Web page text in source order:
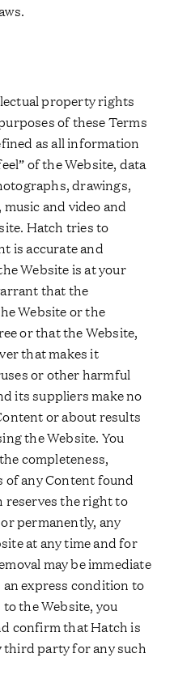
property rights
of these Terms
as all information
of the Website, data
drawings,
and video and
Hatch tries to
is accurate and
Website is at your
that the
Website or the
or that the Website,
that makes it
or other harmful
its suppliers make no
or about results
the Website. You
completeness,
of any Content found
reserves the right to
permanently, any
at any time and for
may be immediate
express condition to
the Website, you
confirm that Hatch is
third party for any such